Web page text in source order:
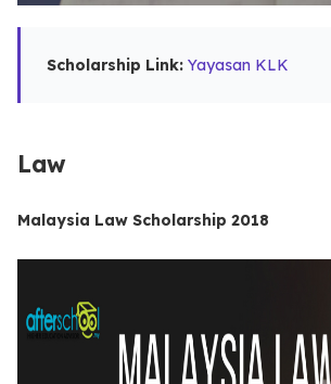
Scholarship Link: Yayasan KLK
Law
Malaysia Law Scholarship 2018